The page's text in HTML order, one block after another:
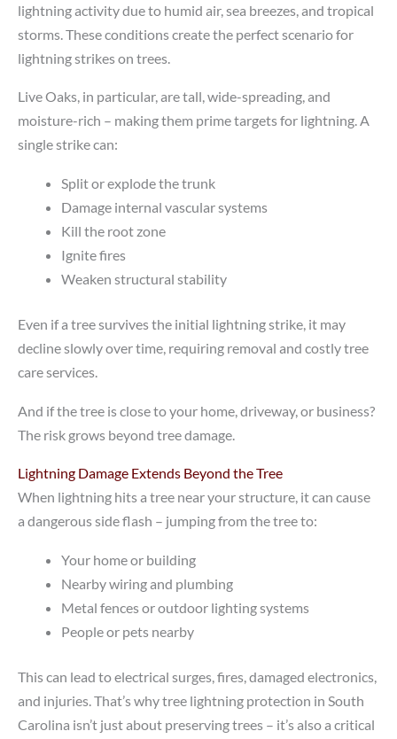
lightning activity due to humid air, sea breezes, and tropical
storms. These conditions create the perfect scenario for
lightning strikes on trees.
Live Oaks, in particular, are tall, wide-spreading, and
moisture-rich – making them prime targets for lightning. A
single strike can:
Split or explode the trunk
Damage internal vascular systems
Kill the root zone
Ignite fires
Weaken structural stability
Even if a tree survives the initial lightning strike, it may
decline slowly over time, requiring removal and costly tree
care services.
And if the tree is close to your home, driveway, or business?
The risk grows beyond tree damage.
Lightning Damage Extends Beyond the Tree
When lightning hits a tree near your structure, it can cause
a dangerous side flash – jumping from the tree to:
Your home or building
Nearby wiring and plumbing
Metal fences or outdoor lighting systems
People or pets nearby
This can lead to electrical surges, fires, damaged electronics,
and injuries. That’s why tree lightning protection in South
Carolina isn’t just about preserving trees – it’s also a critical